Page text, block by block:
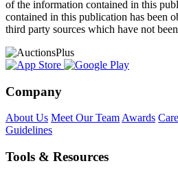
of the information contained in this
contained in this publication has been
third party sources which have not
Company
About Us Meet Our Team Awards
Guidelines
Tools & Resources